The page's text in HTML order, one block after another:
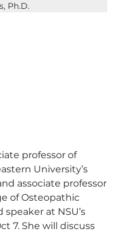
Ph.D.
professor of
University’s
associate professor
of Osteopathic
at NSU’s
7. She will discuss